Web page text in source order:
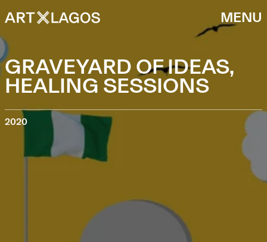
MENU
GRAVEYARD OF IDEAS,
HEALING SESSIONS
2020